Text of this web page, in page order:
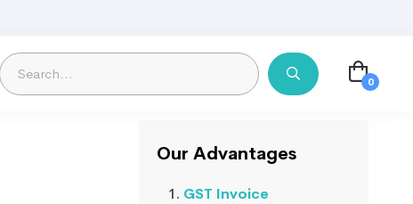
Our Advantages
GST Invoice